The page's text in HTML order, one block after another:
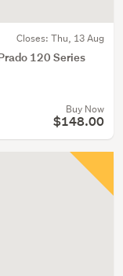
Closes: Thu, 13 Aug
120 Series
Buy Now
$148.00